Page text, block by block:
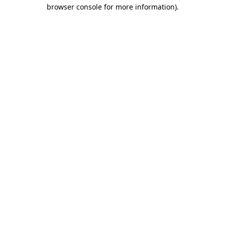
browser console for more information).